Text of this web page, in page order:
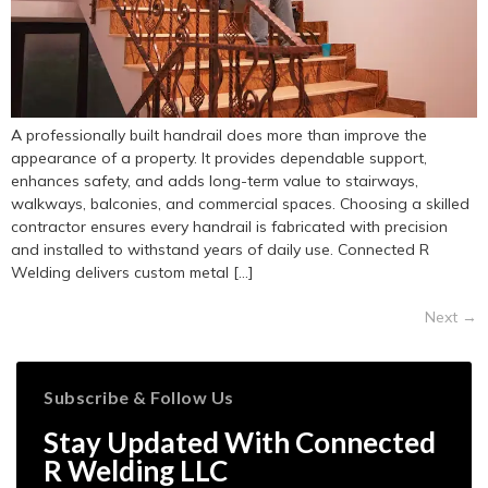
A professionally built handrail does more than improve the
appearance of a property. It provides dependable support,
enhances safety, and adds long-term value to stairways,
walkways, balconies, and commercial spaces. Choosing a skilled
contractor ensures every handrail is fabricated with precision
and installed to withstand years of daily use. Connected R
Welding delivers custom metal […]
Next →
Subscribe & Follow Us
Stay Updated With Connected
R Welding LLC